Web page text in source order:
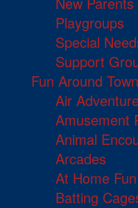
Playgroups
Special
Support
Fun Around Town
Air
Amusement
Animal
Arcades
At Home Fun
Batting